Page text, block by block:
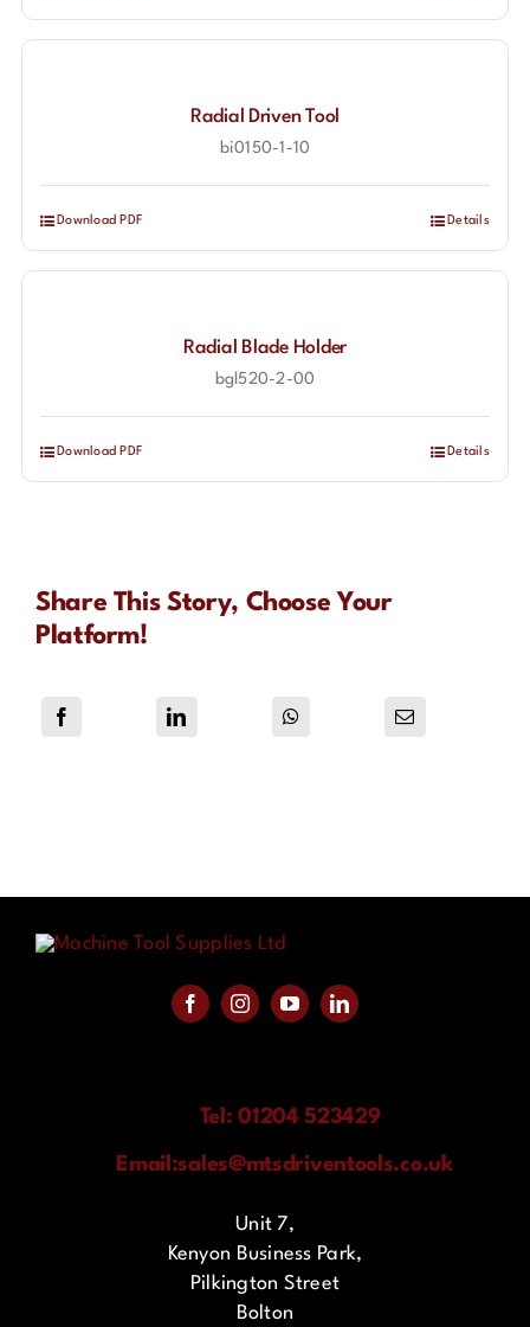
Radial Driven Tool
bi0150-1-10
Download PDF Details
Radial Blade Holder
bgl520-2-00
Download PDF Details
Share This Story, Choose Your
Platform!
Tel: 01204 523429
Email:sales@mtsdriventools.co.uk
Unit 7,
Kenyon Business Park,
Pilkington Street
Bolton